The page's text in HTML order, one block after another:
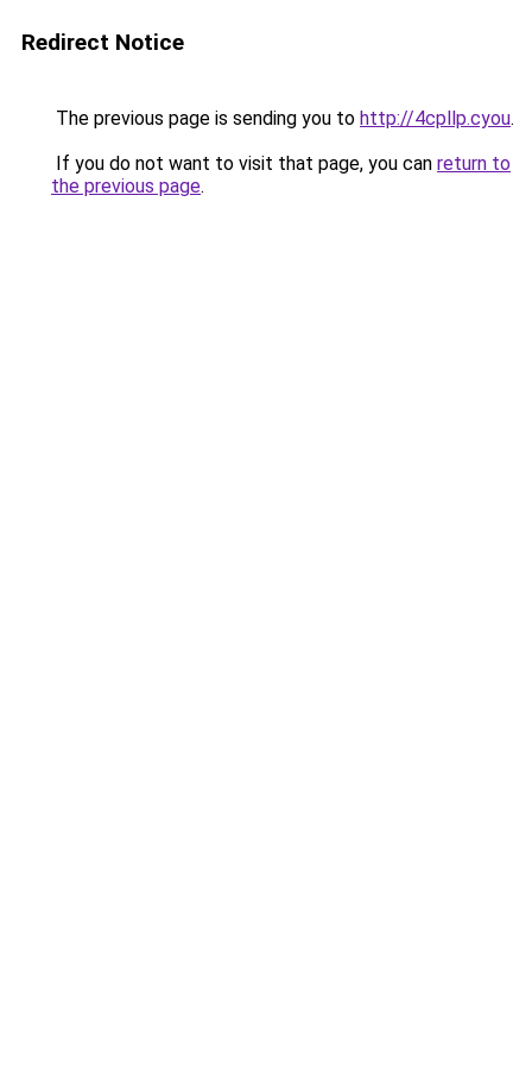
Redirect Notice
The previous page is sending you to http://4cpllp.cyou.
If you do not want to visit that page, you can return to
the previous page.